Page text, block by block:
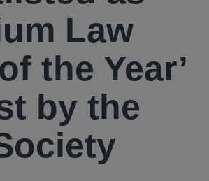
Law
the Year’
by the